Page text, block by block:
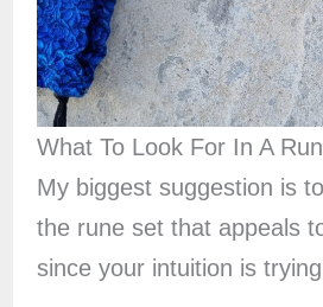
What To Look For In A
My biggest suggestion is
the rune set that appeals
since your intuition is